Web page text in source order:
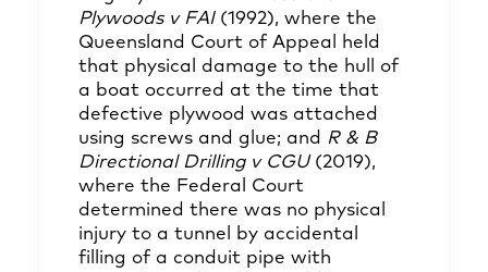
Plywoods v FAI (1992), where the
Queensland Court of Appeal held
that physical damage to the hull of
a boat occurred at the time that
defective plywood was attached
using screws and glue; and R & B
Directional Drilling v CGU (2019),
where the Federal Court
determined there was no physical
injury to a tunnel by accidental
filling of a conduit pipe with